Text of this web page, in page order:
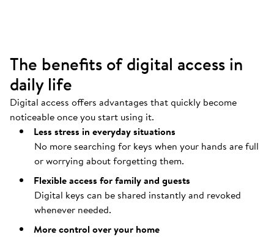
The benefits of digital access in
daily life
Digital access offers advantages that quickly become
noticeable once you start using it.
Less stress in everyday situations
No more searching for keys when your hands are full
or worrying about forgetting them.
Flexible access for family and guests
Digital keys can be shared instantly and revoked
whenever needed.
More control over your home